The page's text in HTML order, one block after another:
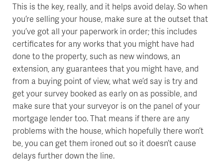
This is the key, really, and it helps avoid delay. So when
you’re selling your house, make sure at the outset that
you’ve got all your paperwork in order; this includes
certificates for any works that you might have had
done to the property, such as new windows, an
extension, any guarantees that you might have, and
from a buying point of view, what we’d say is try and
get your survey booked as early on as possible, and
make sure that your surveyor is on the panel of your
mortgage lender too. That means if there are any
problems with the house, which hopefully there won’t
be, you can get them ironed out so it doesn’t cause
delays further down the line.